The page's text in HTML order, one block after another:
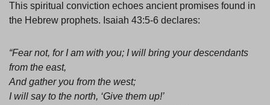
This spiritual conviction echoes ancient promises found in
the Hebrew prophets. Isaiah 43:5-6 declares:
“Fear not, for I am with you; I will bring your descendants
from the east,
And gather you from the west;
I will say to the north, ‘Give them up!’